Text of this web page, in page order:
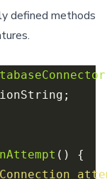
defined methods